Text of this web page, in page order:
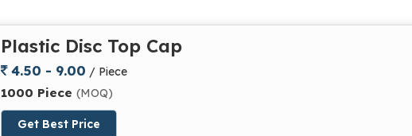
Plastic Disc Top Cap
4.50 - 9.00 / Piece
1000 Piece (MOQ)
Get Best Price